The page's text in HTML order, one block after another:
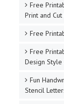
Free
Print and
Free
Free
Design
Fun
Stencil